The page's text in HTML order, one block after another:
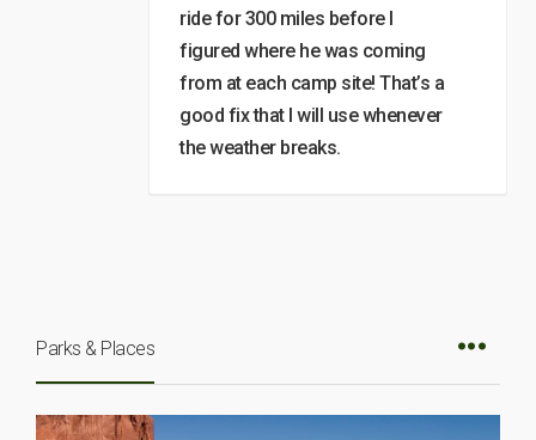
ride for 300 miles before I
figured where he was coming
from at each camp site! That’s a
good fix that I will use whenever
the weather breaks.
Parks & Places